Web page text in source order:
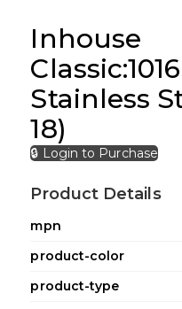
Inhouse
Stainless
18)
🔒 Login to Purchase
Product Details
mpn
product-color
product-type